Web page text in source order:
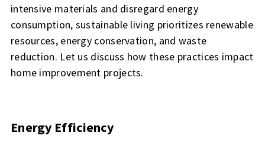
intensive materials and disregard energy
consumption, sustainable living prioritizes renewable
resources, energy conservation, and waste
reduction. Let us discuss how these practices impact
home improvement projects.
Energy Efficiency